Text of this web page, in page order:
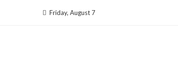
Friday, August 7